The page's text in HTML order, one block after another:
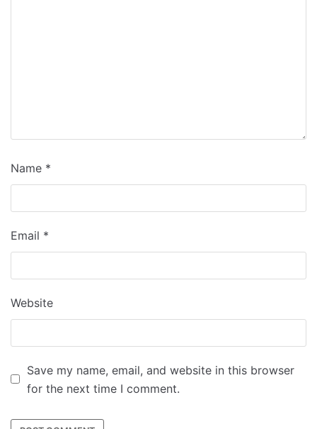
Name *
Email *
Website
Save my name, email, and website in this browser
for the next time I comment.